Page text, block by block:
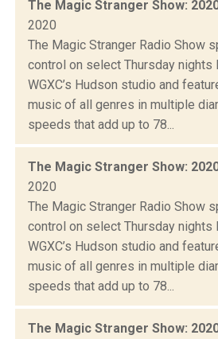
The Magic Stranger Show:
2020
The Magic Stranger Radio Show
control on select Thursday nights
WGXC’s Hudson studio and
music of all genres in multiple
speeds that add up to 78...
The Magic Stranger Show:
2020
The Magic Stranger Radio Show
control on select Thursday nights
WGXC’s Hudson studio and
music of all genres in multiple
speeds that add up to 78...
The Magic Stranger Show: